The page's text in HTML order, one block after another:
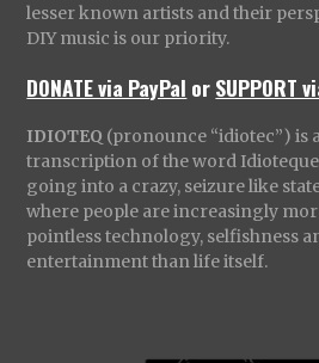
lesser known artists and their
DIY music is our priority.
DONATE via PayPal orSUPPORT
IDIOTEQ (pronounce “idiotec”) is
transcription of the word
going into a crazy, seizure like
where people are increasingly
pointless technology, selfishness
entertainment than life itself.